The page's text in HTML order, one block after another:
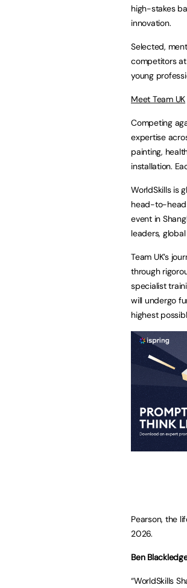
high-stakes
innovation.
Selected,
competitors
young
Meet Team UK
Competing
expertise
painting,
installation.
WorldSkills is
head-to-head
event in
leaders,
Team UK’s
through
specialist
will undergo
highest
Pearson, the
2026.
Ben
“WorldSkills